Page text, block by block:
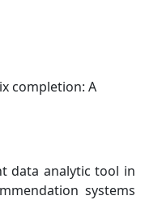
completion: A
data analytic tool in
systems